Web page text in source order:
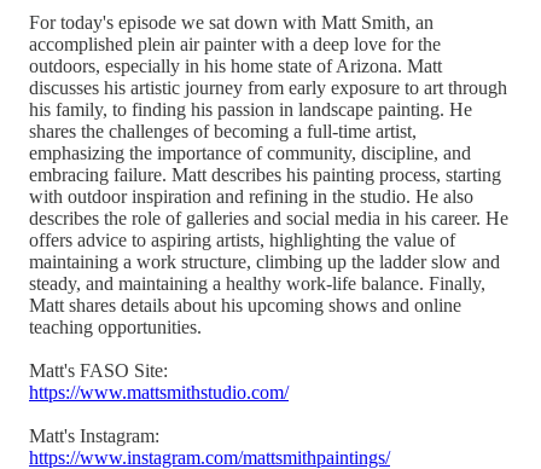
For today's episode we sat down with Matt Smith, an
accomplished plein air painter with a deep love for the
outdoors, especially in his home state of Arizona. Matt
discusses his artistic journey from early exposure to art through
his family, to finding his passion in landscape painting. He
shares the challenges of becoming a full-time artist,
emphasizing the importance of community, discipline, and
embracing failure. Matt describes his painting process, starting
with outdoor inspiration and refining in the studio. He also
describes the role of galleries and social media in his career. He
offers advice to aspiring artists, highlighting the value of
maintaining a work structure, climbing up the ladder slow and
steady, and maintaining a healthy work-life balance. Finally,
Matt shares details about his upcoming shows and online
teaching opportunities.
Matt's FASO Site:
https://www.mattsmithstudio.com/
Matt's Instagram:
https://www.instagram.com/mattsmithpaintings/